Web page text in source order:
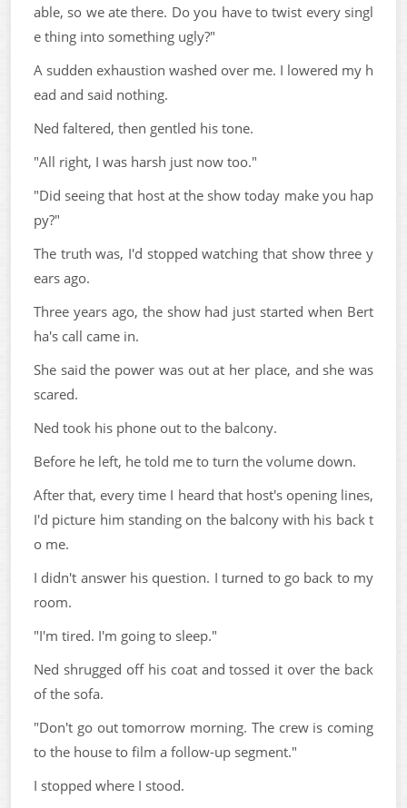
able, so we ate there. Do you have to twist every singl
e thing into something ugly?"
A sudden exhaustion washed over me. I lowered my h
ead and said nothing.
Ned faltered, then gentled his tone.
"All right, I was harsh just now too."
"Did seeing that host at the show today make you hap
py?"
The truth was, I'd stopped watching that show three y
ears ago.
Three years ago, the show had just started when Bert
ha's call came in.
She said the power was out at her place, and she was
scared.
Ned took his phone out to the balcony.
Before he left, he told me to turn the volume down.
After that, every time I heard that host's opening lines,
I'd picture him standing on the balcony with his back t
o me.
I didn't answer his question. I turned to go back to my
room.
"I'm tired. I'm going to sleep."
Ned shrugged off his coat and tossed it over the back
of the sofa.
"Don't go out tomorrow morning. The crew is coming
to the house to film a follow-up segment."
I stopped where I stood.